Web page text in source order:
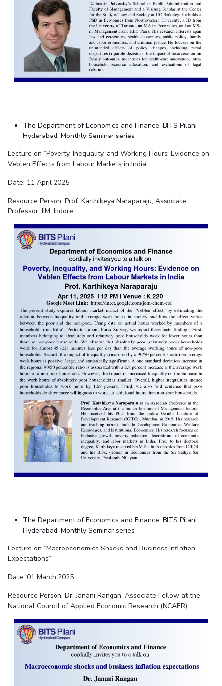
The Department of Economics and Finance, BITS Pilani
Hyderabad, Monthly Seminar series
Lecture on “Poverty, Inequality, and Working Hours: Evidence on
Veblen Effects from Labour Markets in India”
Date: 11 April 2025
Resource Person: Prof. Karthikeya Naraparaju, Associate
Professor, IIM, Indore.
The Department of Economics and Finance, BITS Pilani
Hyderabad, Monthly Seminar series
Lecture on “Macroeconomics Shocks and Business Inflation
Expectations”
Date: 01 March 2025
Resource Person: Dr. Janani Rangan, Associate Fellow at the
National Council of Applied Economic Research (NCAER)